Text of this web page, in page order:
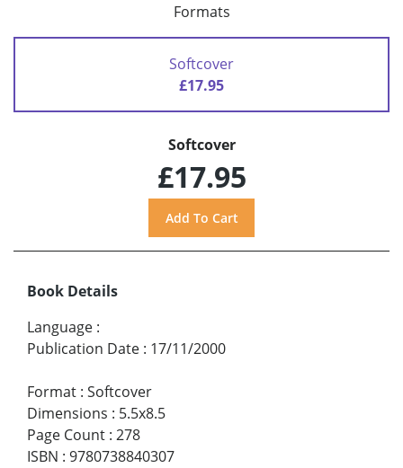
Formats
Softcover
£17.95
Softcover
£17.95
Book Details
Language :
Publication Date : 17/11/2000
Format : Softcover
Dimensions : 5.5x8.5
Page Count : 278
ISBN : 9780738840307